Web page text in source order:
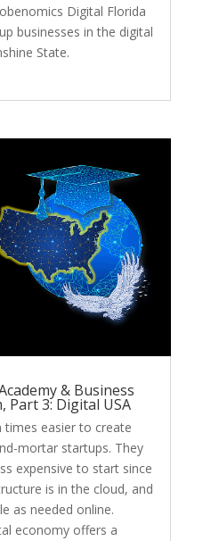
Digital Florida
businesses in the digital
State.
& Business
Part 3: Digital USA
times easier to create
mortar startups. They
expensive to start since
is in the cloud, and
as needed online.
economy offers a